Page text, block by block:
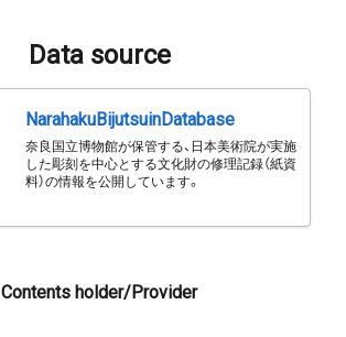
Data source
NarahakuBijutsuinDatabase
奈良国立博物館が保管する、日本美術院が実施
した彫刻を中心とする文化財の修理記録（紙資
料）の情報を公開しています。
Contents holder/Provider